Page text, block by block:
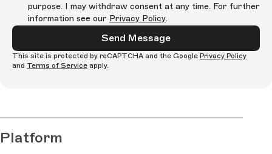
purpose. I may withdraw consent at any time. For further
information see our Privacy Policy.
Send Message
This site is protected by reCAPTCHA and the Google Privacy Policy
and Terms of Service apply.
Platform